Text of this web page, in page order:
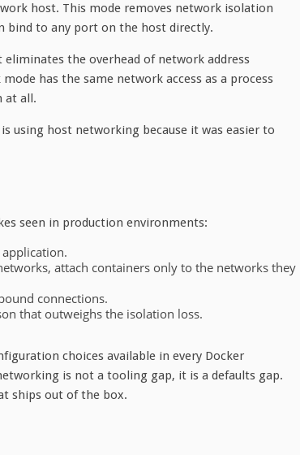
host. This mode removes network isolation
bind to any port on the host directly.
the overhead of network address
has the same network access as a process
at all.
using host networking because it was easier to
seen in production environments:
attach containers only to the networks they
connections.
that outweighs the isolation loss.
choices available in every Docker
is not a tooling gap, it is a defaults gap.
ships out of the box.